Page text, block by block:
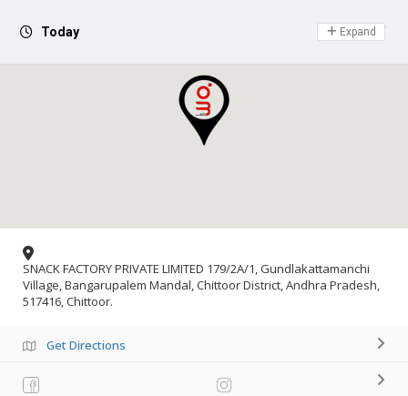
Today Day Off
Expand
SNACK FACTORY PRIVATE LIMITED 179/2A/1, Gundlakattamanchi
Village, Bangarupalem Mandal, Chittoor District, Andhra Pradesh,
517416, Chittoor.
Get Directions